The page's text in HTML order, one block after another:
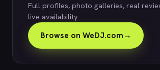
Full profiles, photo galleries, real
live availability.
Browse on WeDJ.com→